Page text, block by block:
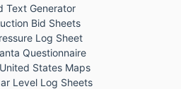
Text Generator
Bid Sheets
Log Sheet
Questionnaire
States Maps
Level Log Sheets